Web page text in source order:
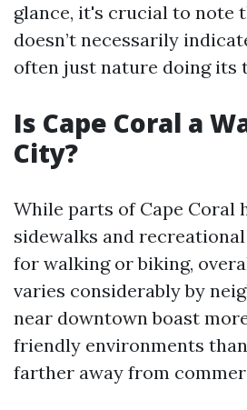
glance, it's crucial to note
doesn’t necessarily
often just nature doing its
Is Cape Coral a
City?
While parts of Cape Coral
sidewalks and
for walking or biking,
varies considerably by
near downtown boast
friendly environments
farther away from